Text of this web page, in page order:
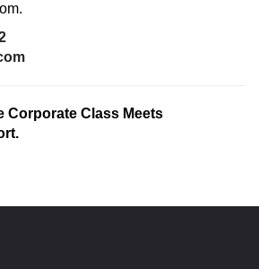
Corporate Class Meets